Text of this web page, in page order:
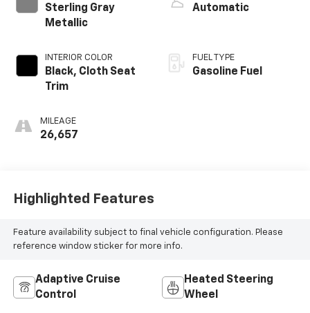
Sterling Gray
Metallic
INTERIOR COLOR
Black, Cloth Seat
Trim
MILEAGE
26,657
Automatic
FUEL TYPE
Gasoline Fuel
Highlighted Features
Feature availability subject to final vehicle configuration. Please
reference window sticker for more info.
Adaptive Cruise
Control
Heated Steering
Wheel